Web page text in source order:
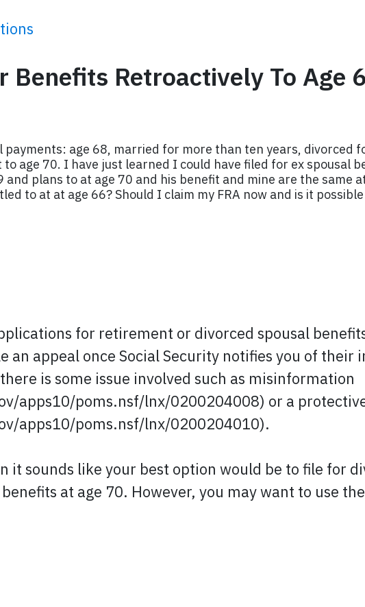
Benefits Retroactively To
payments: age 68, married for more than ten years, divorced
to age 70. I have just learned I could have filed for ex spousal
plans to at age 70 and his benefit and mine are the same
to at at age 66? Should I claim my FRA now and is it
for retirement or divorced spousal
an appeal once Social Security notifies you of
is some issue involved such as misinformation
apps10/poms.nsf/lnx/0200204008) or a
apps10/poms.nsf/lnx/0200204010).
it sounds like your best option would be to file for
at age 70. However, you may want to use